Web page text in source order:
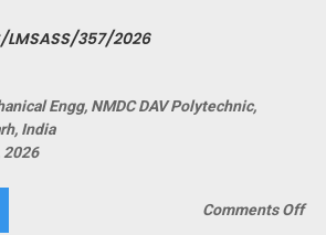
357/2026
Engg, NMDC DAV Polytechnic,
India
2026
Comments Offon